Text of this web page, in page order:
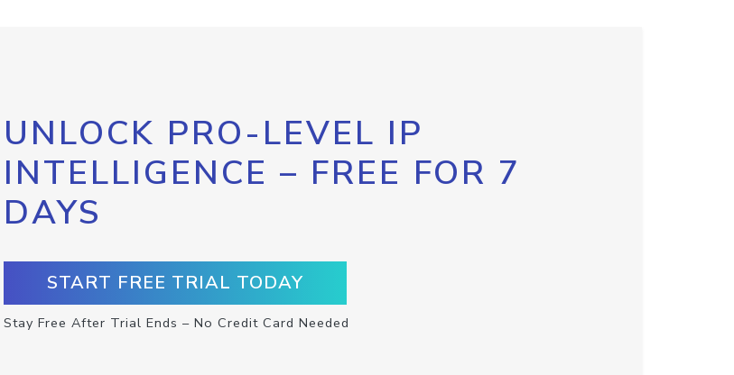
UNLOCK PRO-LEVEL IP
INTELLIGENCE – FREE FOR 7
DAYS
START FREE TRIAL TODAY
Stay Free After Trial Ends – No Credit Card Needed